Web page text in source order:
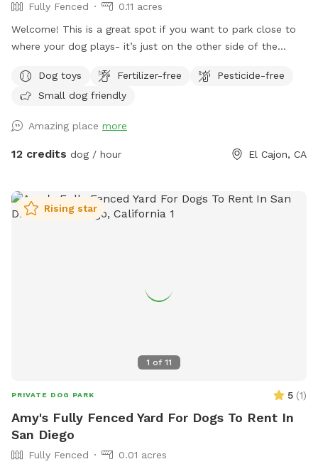
Fully Fenced
0.11 acres
Welcome! This is a great spot if you want to park close to
where your dog plays- it’s just on the other side of the
night - perfect for dog visitors later in the evening. We have
lots of dog toys, fresh water , comfortable seating for
get their sniffs on! Please remember not to go into the
playhouse , as there are probably spiders or other critters.
you enjoyed your doggie sniff time! 😊 Wednesday Sniffspot
Discount Code: Leslie3453
Dog toys Fertilizer-free
Pesticide-free
Small dog friendly
Amazing place more
12 credits dog / hour El Cajon, CA
1 of 11
Rising star
PRIVATE DOG PARK 5 (1)
Amy's Fully Fenced Yard For Dogs To Rent In
San Diego
Fully Fenced 0.01 acres